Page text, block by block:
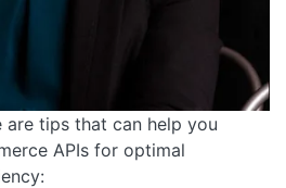
are tips that can help you
APIs for optimal